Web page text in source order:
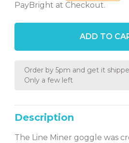
PayBright at Checkout.
ADD TO
Order by 5pm and get it
Only a few left
Description
The Line Miner goggle was